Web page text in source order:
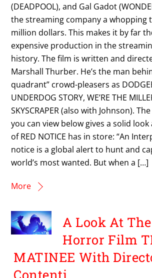
(DEADPOOL), and Gal Gadot
the streaming company a whopping
million dollars. This makes it by far
expensive production in the
history. The film is written and
Marshall Thurber. He’s the man
quadrant” crowd-pleasers as
UNDERDOG STORY, WE’RE THE
SKYSCRAPER (also with Johnson).
you can view below gives a solid
of RED NOTICE has in store: “An
notice is a global alert to hunt and
world’s most wanted. But when a […]
More
A Look At
Horror Film
MATINEE With
Contenti